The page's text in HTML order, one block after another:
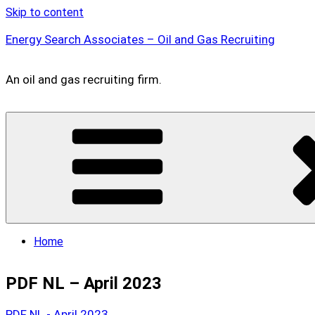
Skip to content
Energy Search Associates – Oil and Gas Recruiting
An oil and gas recruiting firm.
Home
PDF NL – April 2023